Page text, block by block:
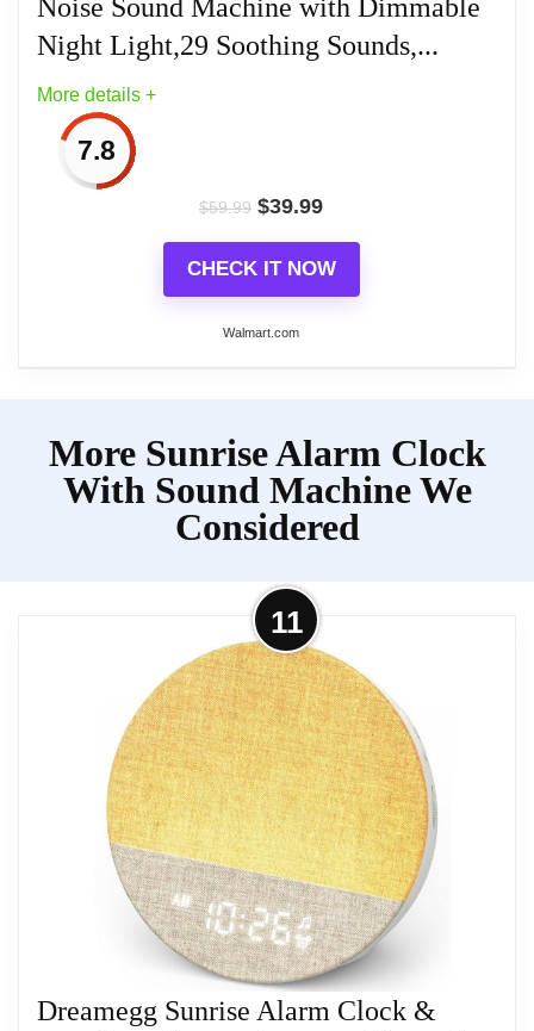
Related overview on item: Best Dual Alarm
Clocks
Clocks
Noise Sound Machine with Dimmable
Night Light,29 Soothing Sounds,...
More details +
7.8
$59.99 $39.99
CHECK IT NOW
Walmart.com
Clock,White Noise Sound Machine
with Dimmable Night...
The Dreamegg Sunrise Alarm Clock integrates a
supporting customized wake-up and sleep routines.
Equipped with 29 soothing sounds, dual warm/cool
toned lights with adjustable brightness levels and
an LED display, this multifunctional unit builds a
quiet, cozy sleeping environment to help users fall
asleep fast. Multiple customizable modes deliver an
immersive restful sleeping experience.
Related overview on item: Best Dual Alarm
More Sunrise Alarm Clock
With Sound Machine We
Considered
11
Dreamegg Sunrise Alarm Clock &